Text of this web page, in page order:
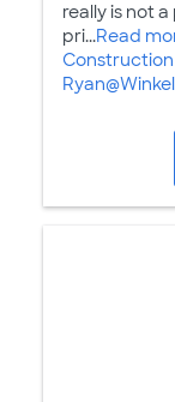
really is not
pri...Read